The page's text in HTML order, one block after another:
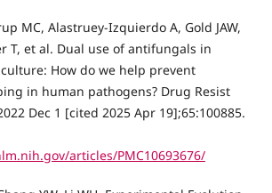
MC, Alastruey-Izquierdo A, Gold JAW,
T, et al. Dual use of antifungals in
How do we help prevent
in human pathogens? Drug Resist
Dec 1 [cited 2025 Apr 19];65:100885.
articles/PMC10693676/